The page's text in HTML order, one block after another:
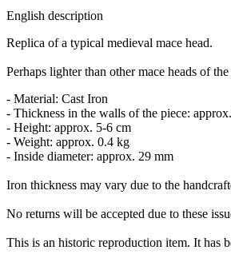
English description
Replica of a typical medieval mace head.
Perhaps lighter than other mace heads of
- Material: Cast Iron
- Thickness in the walls of the piece:
- Height: approx. 5-6 cm
- Weight: approx. 0.4 kg
- Inside diameter: approx. 29 mm
Iron thickness may vary due to the
No returns will be accepted due to these
This is an historic reproduction item. It has